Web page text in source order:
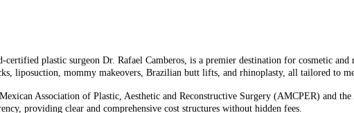
plastic surgeon Dr. Rafael Camberos, is a premier destination for cosmetic
liposuction, mommy makeovers, Brazilian butt lifts, and rhinoplasty, all tailored to
Association of Plastic, Aesthetic and Reconstructive Surgery (AMCPER) and
providing clear and comprehensive cost structures without hidden fees.​